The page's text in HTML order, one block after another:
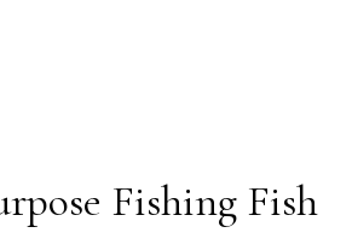
Fishing Fish